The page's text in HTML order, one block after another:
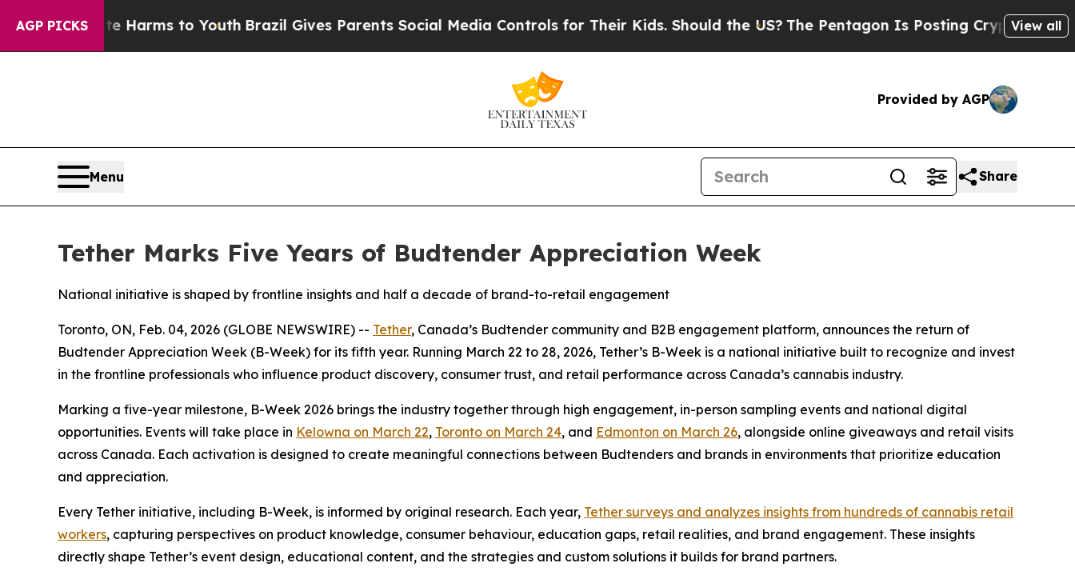
AGP PICKSHarms to Youth Brazil Gives Parents Social Media Controls for Their Kids. Should the US?The Pentagon Is Posting Cryptic BiblicalView all
Provided by AGP
Menu Share
Tether Marks Five Years of Budtender Appreciation Week
National initiative is shaped by frontline insights and half a decade of brand-to-retail engagement
Toronto, ON, Feb. 04, 2026 (GLOBE NEWSWIRE) -- Tether, Canada’s Budtender community and B2B engagement platform, announces the return of
Budtender Appreciation Week (B-Week) for its fifth year. Running March 22 to 28, 2026, Tether’s B-Week is a national initiative built to recognize and invest
in the frontline professionals who influence product discovery, consumer trust, and retail performance across Canada’s cannabis industry.
Marking a five-year milestone, B-Week 2026 brings the industry together through high engagement, in-person sampling events and national digital
opportunities. Events will take place in Kelowna on March 22, Toronto on March 24, and Edmonton on March 26, alongside online giveaways and retail visits
across Canada. Each activation is designed to create meaningful connections between Budtenders and brands in environments that prioritize education
and appreciation.
Every Tether initiative, including B-Week, is informed by original research. Each year, Tether surveys and analyzes insights from hundreds of cannabis retail
workers, capturing perspectives on product knowledge, consumer behaviour, education gaps, retail realities, and brand engagement. These insights
directly shape Tether’s event design, educational content, and the strategies and custom solutions it builds for brand partners.